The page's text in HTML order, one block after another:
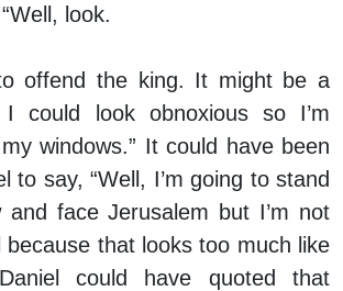
look.
offend the king. It might be a
could look obnoxious so I’m
windows.” It could have been
to say, “Well, I’m going to stand
and face Jerusalem but I’m not
because that looks too much like
could have quoted that